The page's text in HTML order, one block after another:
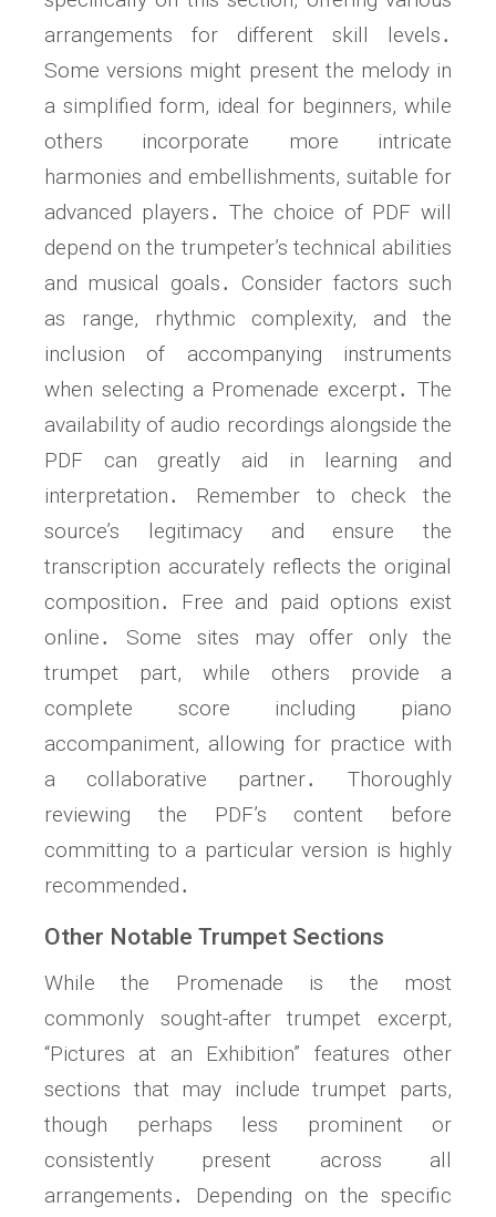
arrangements for different skill levels․
Some versions might present the melody in
a simplified form, ideal for beginners, while
others incorporate more intricate
harmonies and embellishments, suitable for
advanced players․ The choice of PDF will
depend on the trumpeter’s technical abilities
and musical goals․ Consider factors such
as range, rhythmic complexity, and the
inclusion of accompanying instruments
when selecting a Promenade excerpt․ The
availability of audio recordings alongside the
PDF can greatly aid in learning and
interpretation․ Remember to check the
source’s legitimacy and ensure the
transcription accurately reflects the original
composition․ Free and paid options exist
online․ Some sites may offer only the
trumpet part, while others provide a
complete score including piano
accompaniment, allowing for practice with
a collaborative partner․ Thoroughly
reviewing the PDF’s content before
committing to a particular version is highly
recommended․
Other Notable Trumpet Sections
While the Promenade is the most
commonly sought-after trumpet excerpt,
“Pictures at an Exhibition” features other
sections that may include trumpet parts,
though perhaps less prominent or
consistently present across all
arrangements․ Depending on the specific